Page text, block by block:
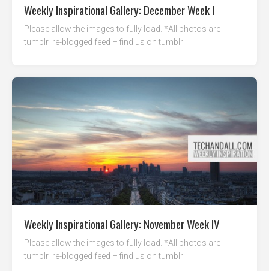
Weekly Inspirational Gallery: December Week I
Please allow the images to fully load. *All photos are
tumblr re-blogged feed – find us on tumblr
Weekly Inspirational Gallery: November Week IV
Please allow the images to fully load. *All photos are
tumblr re-blogged feed – find us on tumblr